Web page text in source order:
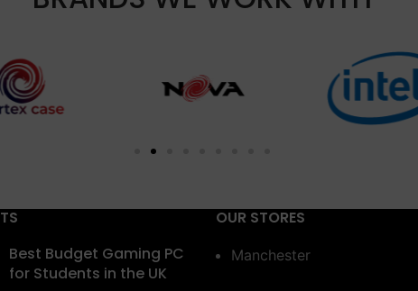
Best Budget Gaming PC
for Students in the UK
OUR STORES
Manchester